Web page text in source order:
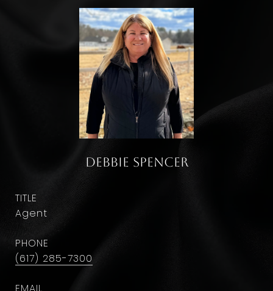
Debbie Spencer
TITLE
Agent
PHONE
(617) 285-7300